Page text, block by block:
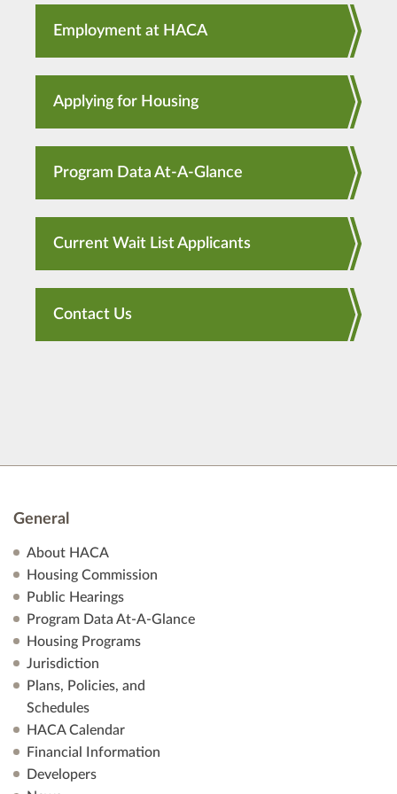
Employment at HACA
Applying for Housing
Program Data At-A-Glance
Current Wait List Applicants
Contact Us
General
About HACA
Housing Commission
Public Hearings
Program Data At-A-Glance
Housing Programs
Jurisdiction
Plans, Policies, and
Schedules
HACA Calendar
Financial Information
Developers